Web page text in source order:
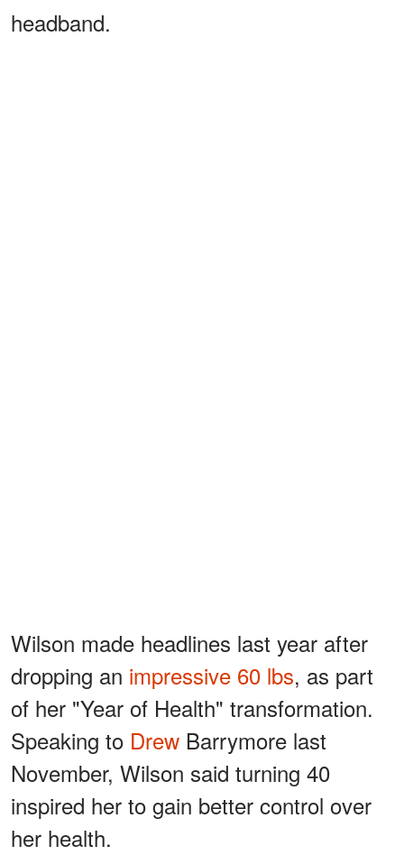
headband.
Wilson made headlines last year after
dropping an impressive 60 lbs, as part
of her "Year of Health" transformation.
Speaking to Drew Barrymore last
November, Wilson said turning 40
inspired her to gain better control over
her health.